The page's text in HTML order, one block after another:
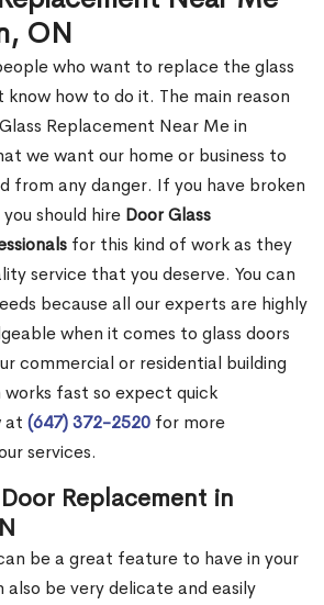
ON
who want to replace the glass
how to do it. The main reason
Replacement Near Me in
we want our home or business to
from any danger. If you have broken
should hire Door Glass
for this kind of work as they
service that you deserve. You can
because all our experts are highly
when it comes to glass doors
commercial or residential building
fast so expect quick
at (647) 372-2520 for more
services.
Replacement in
be a great feature to have in your
be very delicate and easily